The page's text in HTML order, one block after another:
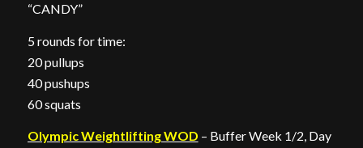
“CANDY”
5 rounds for time:
20 pullups
40 pushups
60 squats
Olympic Weightlifting WOD – Buffer Week 1/2, Day